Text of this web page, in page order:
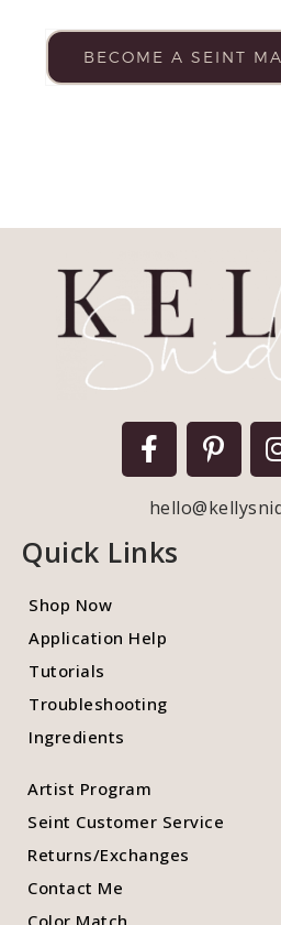
BECOME A SEINT
Quick Links
Shop Now
Application Help
Tutorials
Troubleshooting
Ingredients
Artist Program
Seint Customer Service
Returns/Exchanges
Contact Me
Color Match